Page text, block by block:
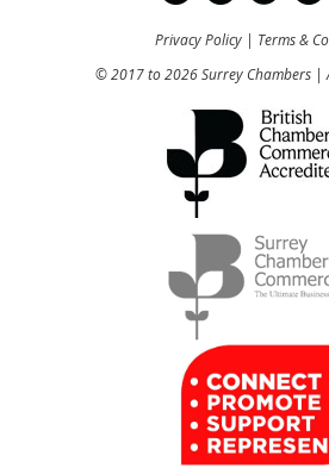
Privacy Policy| Terms &
© 2017 to 2026 Surrey Chambers |